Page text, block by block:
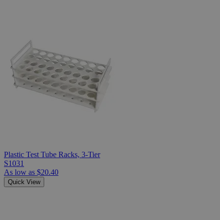
Plastic Test Tube Racks, 3-Tier
S1031
As low as $20.40
Quick View